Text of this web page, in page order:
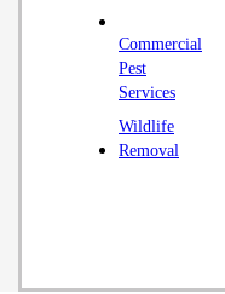
Commercial
Pest
Services
Wildlife
Removal